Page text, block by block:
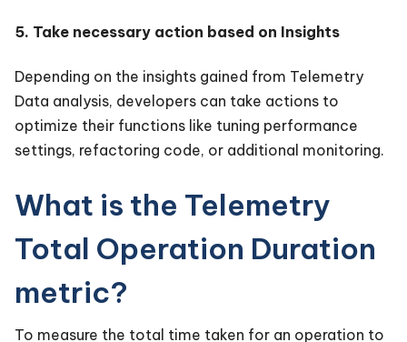
5. Take necessary action based on Insights
Depending on the insights gained from Telemetry
Data analysis, developers can take actions to
optimize their functions like tuning performance
settings, refactoring code, or additional monitoring.
What is the Telemetry
Total Operation Duration
metric?
To measure the total time taken for an operation to